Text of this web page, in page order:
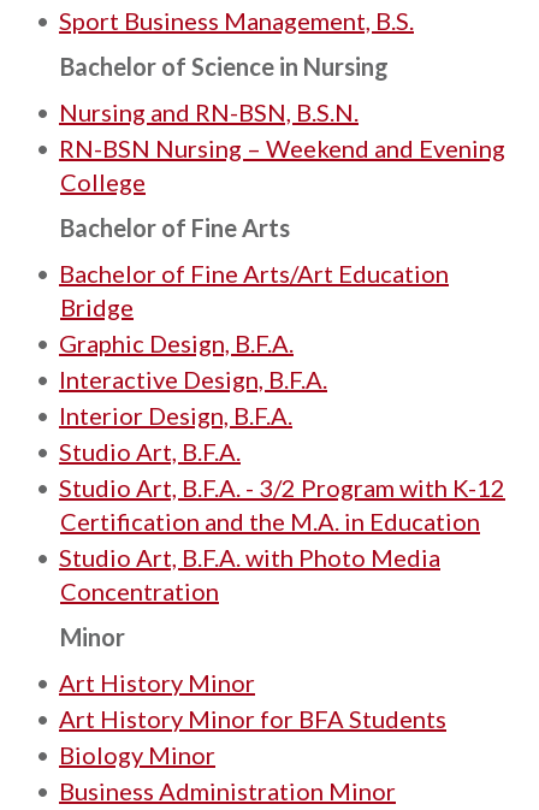
• Sport Business Management, B.S.
Bachelor of Science in Nursing
• Nursing and RN-BSN, B.S.N.
• RN-BSN Nursing – Weekend and Evening
College
Bachelor of Fine Arts
• Bachelor of Fine Arts/Art Education
Bridge
• Graphic Design, B.F.A.
• Interactive Design, B.F.A.
• Interior Design, B.F.A.
• Studio Art, B.F.A.
• Studio Art, B.F.A. - 3/2 Program with K-12
Certification and the M.A. in Education
• Studio Art, B.F.A. with Photo Media
Concentration
Minor
• Art History Minor
• Art History Minor for BFA Students
• Biology Minor
• Business Administration Minor